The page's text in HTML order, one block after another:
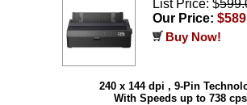
List Price: $
Our Price:
Buy Now!
240 x 144 dpi , 9-Pin
With Speeds up to 738 cps